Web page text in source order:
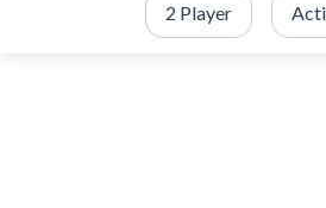
2 Player